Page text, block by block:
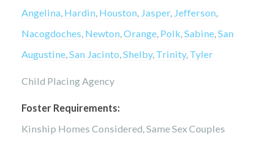
Angelina, Hardin, Houston, Jasper, Jefferson,
Nacogdoches, Newton,Orange, Polk,Sabine,San
Augustine,San Jacinto,Shelby, Trinity, Tyler
Child Placing Agency
Foster Requirements:
Kinship Homes Considered, Same Sex Couples